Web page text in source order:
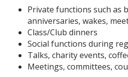
Private functions such as
anniversaries, wakes,
Class/Club dinners
Social functions during
Talks, charity events,
Meetings, committees,